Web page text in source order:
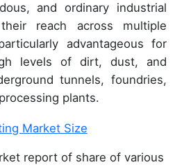
and ordinary industrial
reach across multiple
advantageous for
levels of dirt, dust, and
tunnels, foundries,
plants.
report of share of various